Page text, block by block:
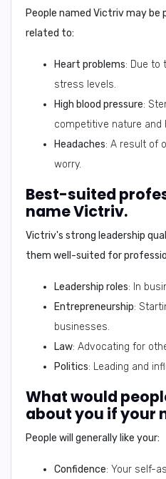
People named Victriv may be
related to:
Heart problems: Due to
stress levels.
High blood pressure:
competitive nature and
Headaches: A result of
worry.
Best-suited
name Victriv.
Victriv's strong leadership
them well-suited for
Leadership roles: In
Entrepreneurship:
businesses.
Law: Advocating for
Politics: Leading and
What would
about you if your
People will generally like your:
Confidence: Your self-